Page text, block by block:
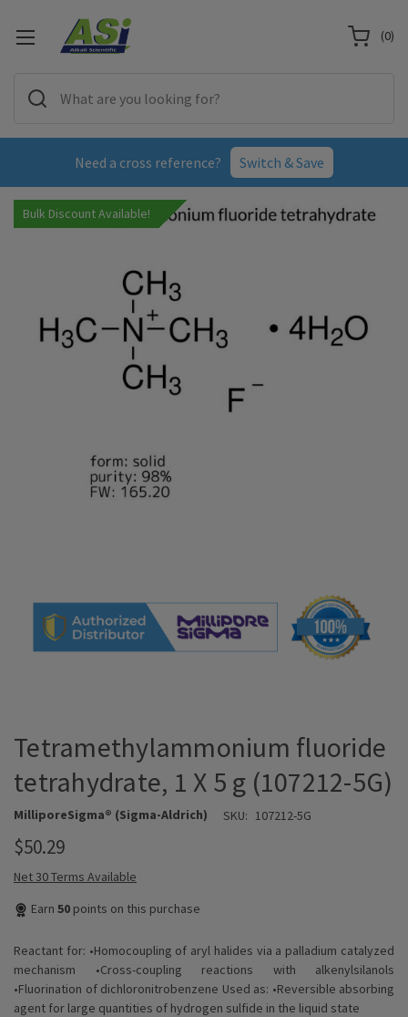
Need a cross reference? Switch & Save
(0)
Bulk Discount Available!
Tetramethylammonium fluoride
tetrahydrate, 1 X 5 g (107212-5G)
MilliporeSigma® (Sigma-Aldrich) SKU: 107212-5G
$50.29
Net 30 Terms Available
Earn 50 points on this purchase
Reactant for: •Homocoupling of aryl halides via a palladium catalyzed
mechanism •Cross-coupling reactions with alkenylsilanols
•Fluorination of dichloronitrobenzene Used as: •Reversible absorbing
agent for large quantities of hydrogen sulfide in the liquid state